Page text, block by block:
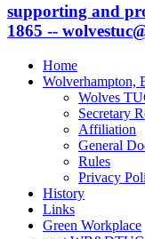
supporting and
1865 --
Home
Wolverhampton,
Wolves
Secretary
Affiliation
General
Rules
Privacy
History
Links
Green Workplace